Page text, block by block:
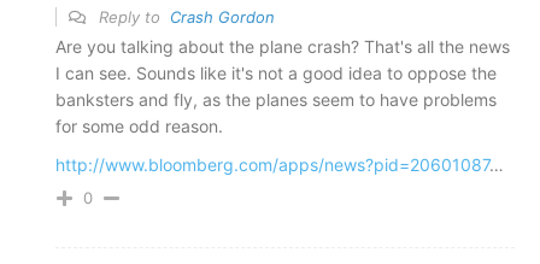
Reply to Crash Gordon
Are you talking about the plane crash? That's all the news
I can see. Sounds like it's not a good idea to oppose the
banksters and fly, as the planes seem to have problems
for some odd reason.
http://www.bloomberg.com/apps/news?pid=20601087…
0